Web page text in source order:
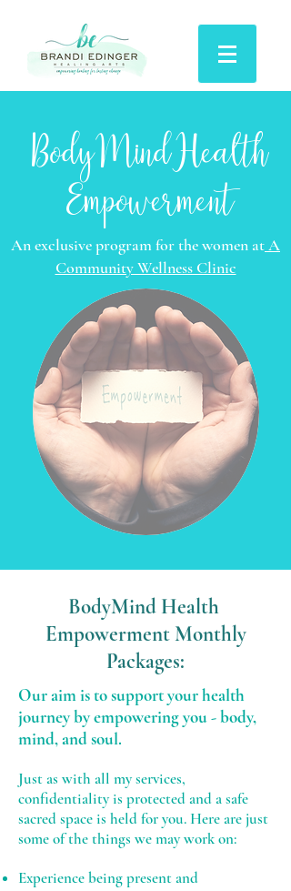
BodyMindHealth
Empowerment
An exclusive program for the women atA
Community Wellness Clinic
BodyMind Health
Empowerment Monthly
Packages:
Our aim is to support your health
journey by empowering you - body,
mind, and soul.
Just as with all my services,
confidentiality is protected and a safe
sacred space is held for you. Here are just
some of the things we may work on:
Experience being present and